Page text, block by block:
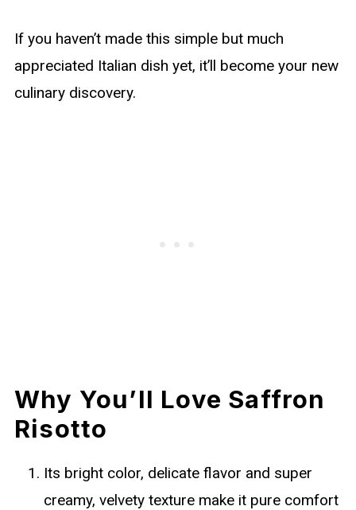
If you haven’t made this simple but much
appreciated Italian dish yet, it’ll become your new
culinary discovery.
Why You’ll Love Saffron
Risotto
Its bright color, delicate flavor and super
creamy, velvety texture make it pure comfort